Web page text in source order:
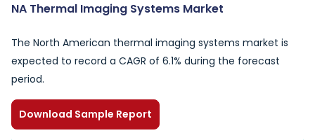
NA Thermal Imaging Systems Market
The North American thermal imaging systems market is
expected to record a CAGR of 6.1% during the forecast
period.
Download Sample Report